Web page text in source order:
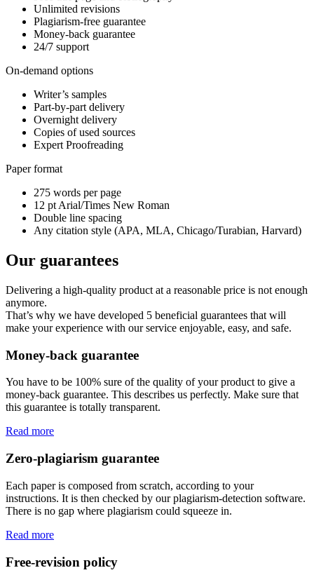
Unlimited revisions
Plagiarism-free guarantee
Money-back guarantee
24/7 support
On-demand options
Writer’s samples
Part-by-part delivery
Overnight delivery
Copies of used sources
Expert Proofreading
Paper format
275 words per page
12 pt Arial/Times New Roman
Double line spacing
Any citation style (APA, MLA, Chicago/Turabian, Harvard)
Our guarantees
Delivering a high-quality product at a reasonable price is not enough
anymore.
That’s why we have developed 5 beneficial guarantees that will
make your experience with our service enjoyable, easy, and safe.
Money-back guarantee
You have to be 100% sure of the quality of your product to give a
money-back guarantee. This describes us perfectly. Make sure that
this guarantee is totally transparent.
Read more
Zero-plagiarism guarantee
Each paper is composed from scratch, according to your
instructions. It is then checked by our plagiarism-detection software.
There is no gap where plagiarism could squeeze in.
Read more
Free-revision policy